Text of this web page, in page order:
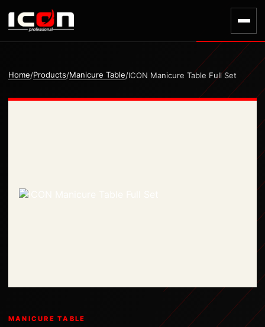
Home/Products/Manicure Table/ICON Manicure Table Full Set
MANICURE TABLE